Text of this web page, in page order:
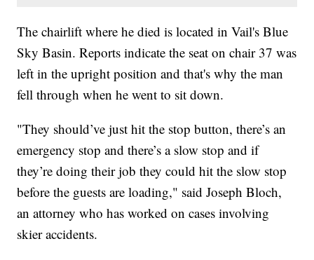
The chairlift where he died is located in Vail's Blue
Sky Basin. Reports indicate the seat on chair 37 was
left in the upright position and that's why the man
fell through when he went to sit down.
"They should’ve just hit the stop button, there’s an
emergency stop and there’s a slow stop and if
they’re doing their job they could hit the slow stop
before the guests are loading," said Joseph Bloch,
an attorney who has worked on cases involving
skier accidents.